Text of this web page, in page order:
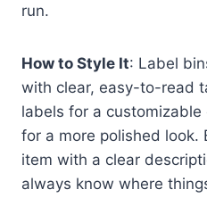
run.
How to Style It: Label
with clear, easy-to-read
labels for a
for a more polished look.
item with a clear
always know where